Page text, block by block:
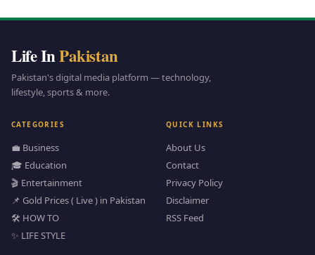
Life InPakistan
Pakistan's digital media platform — technology,
lifestyle, sports & more.
CATEGORIES
💼 Business
🎓 Education
🎬 Entertainment
📌 Gold Prices ( Live ) in Pakistan
🛠️ HOW TO
✨ LIFE STYLE
QUICK LINKS
About Us
Contact
Privacy Policy
Disclaimer
RSS Feed